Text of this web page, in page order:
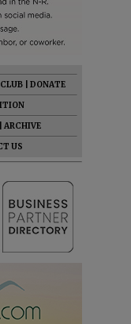
DONATE
ARCHIVE
US